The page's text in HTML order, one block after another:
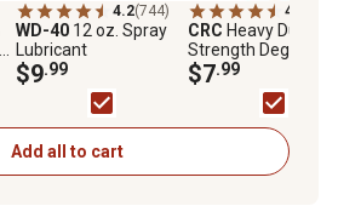
4.2(744)
WD-40 12 oz. Spray
Lubricant
$9.99
4.7
CRC Heavy Duty
Strength
5483
$7.99
Add all to cart